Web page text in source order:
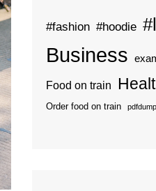
#fashion #hoodie
Business
Food on train
Order food on train